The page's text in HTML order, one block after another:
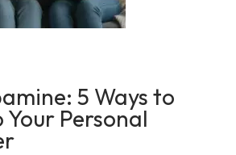
5 Ways to
Personal